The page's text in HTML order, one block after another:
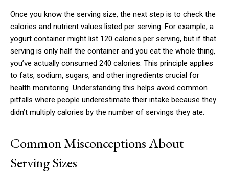
Once you know the serving size, the next step is to check the
calories and nutrient values listed per serving. For example, a
yogurt container might list 120 calories per serving, but if that
serving is only half the container and you eat the whole thing,
you’ve actually consumed 240 calories. This principle applies
to fats, sodium, sugars, and other ingredients crucial for
health monitoring. Understanding this helps avoid common
pitfalls where people underestimate their intake because they
didn’t multiply calories by the number of servings they ate.
Common Misconceptions About
Serving Sizes